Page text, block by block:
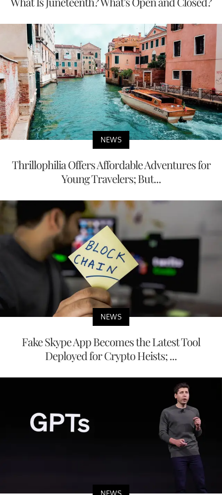
NEWS
Thrillophilia Offers Affordable Adventures for
Young Travelers; But...
NEWS
Fake Skype App Becomes the Latest Tool
Deployed for Crypto Heists; ...